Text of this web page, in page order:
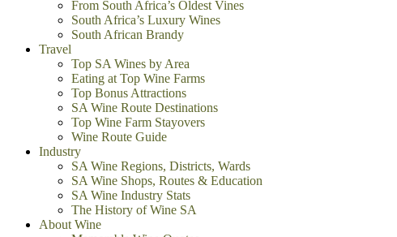
From South Africa’s Oldest Vines
South Africa’s Luxury Wines
South African Brandy
Travel
Top SA Wines by Area
Eating at Top Wine Farms
Top Bonus Attractions
SA Wine Route Destinations
Top Wine Farm Stayovers
Wine Route Guide
Industry
SA Wine Regions, Districts, Wards
SA Wine Shops, Routes & Education
SA Wine Industry Stats
The History of Wine SA
About Wine